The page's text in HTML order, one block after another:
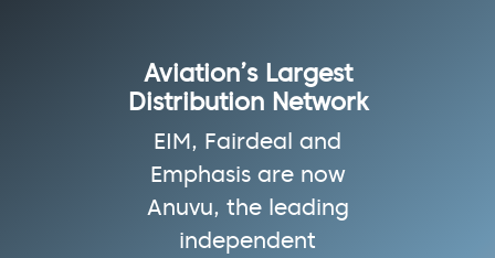
Aviation’s Largest
Distribution Network
EIM, Fairdeal and
Emphasis are now
Anuvu, the leading
independent